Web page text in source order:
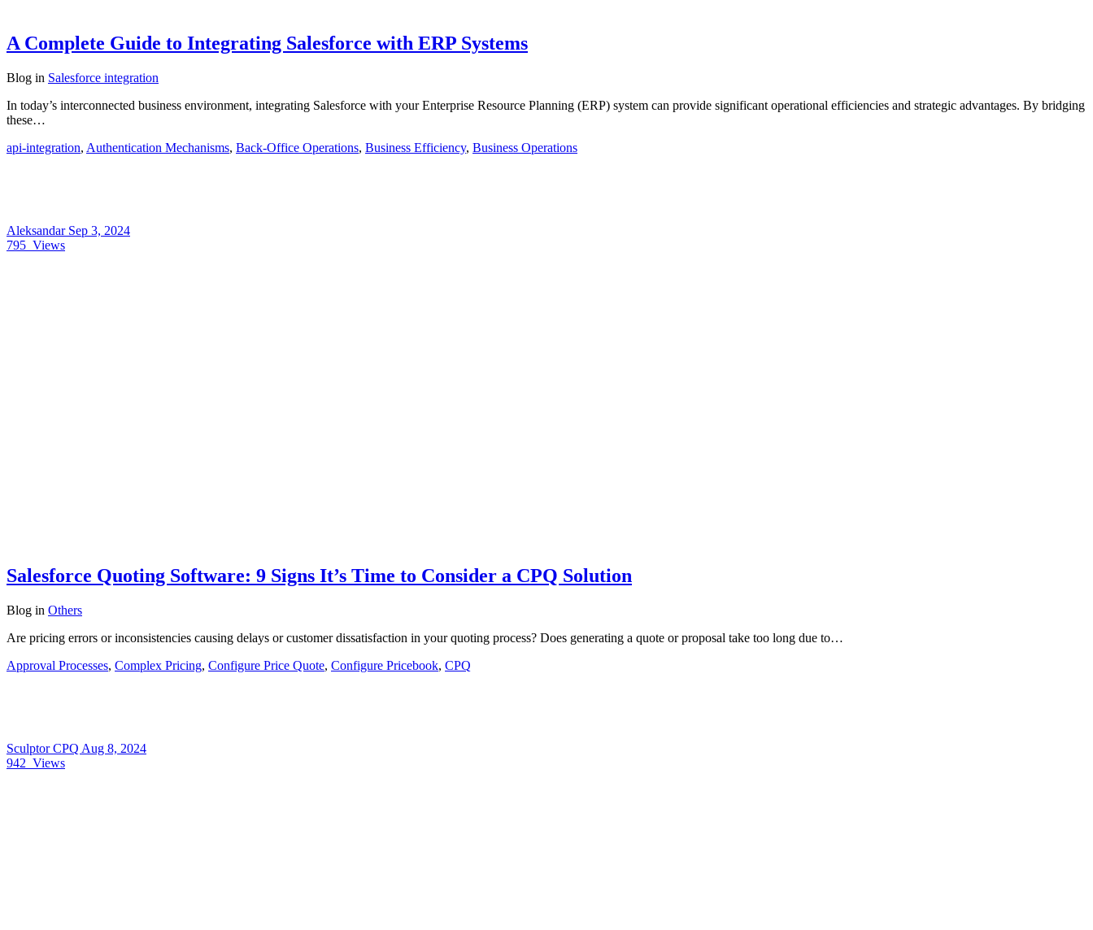
A Complete Guide to Integrating Salesforce with ERP Systems
Blog in Salesforce integration
In today’s interconnected business environment, integrating Salesforce with your Enterprise Resource Planning (ERP) system can provide significant operational efficiencies and strategic advantages. By bridging
these…
api-integration, Authentication Mechanisms, Back-Office Operations, Business Efficiency, Business Operations
Aleksandar Sep 3, 2024
795 Views
Salesforce Quoting Software: 9 Signs It’s Time to Consider a CPQ Solution
Blog in Others
Are pricing errors or inconsistencies causing delays or customer dissatisfaction in your quoting process? Does generating a quote or proposal take too long due to…
Approval Processes, Complex Pricing, Configure Price Quote, Configure Pricebook, CPQ
Sculptor CPQ Aug 8, 2024
942 Views